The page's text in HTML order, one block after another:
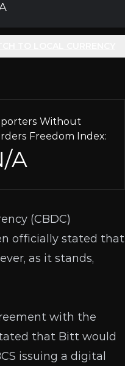
Without
Freedom Index:
A
(CBDC)
officially stated that
as it stands,
with the
that Bitt would
issuing a digital